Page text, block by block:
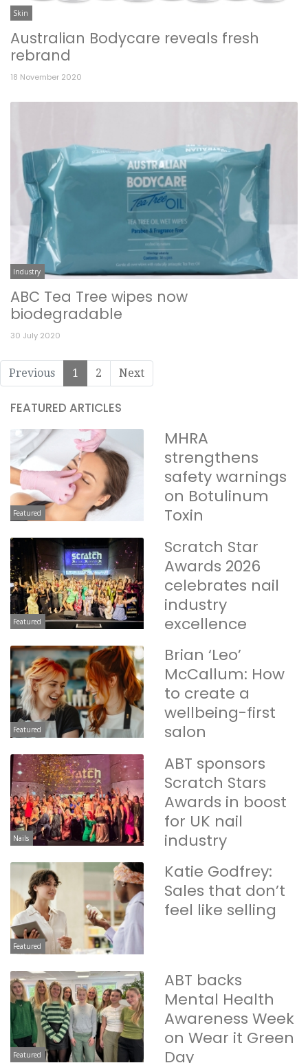
Skin
Australian Bodycare reveals fresh
rebrand
18 November 2020
Industry
ABC Tea Tree wipes now
biodegradable
30 July 2020
Previous 1 2 Next
FEATURED ARTICLES
Featured
MHRA
strengthens
safety warnings
on Botulinum
Toxin
Featured
Scratch Star
Awards 2026
celebrates nail
industry
excellence
Featured
Brian ‘Leo’
McCallum: How
to create a
wellbeing-first
salon
Nails
ABT sponsors
Scratch Stars
Awards in boost
for UK nail
industry
Featured
Katie Godfrey:
Sales that don’t
feel like selling
Featured
ABT backs
Mental Health
Awareness Week
on Wear it Green
Day